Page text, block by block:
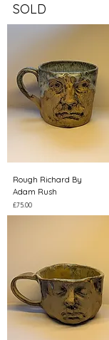
SOLD
Rough Richard By
Adam Rush
Price
£75.00